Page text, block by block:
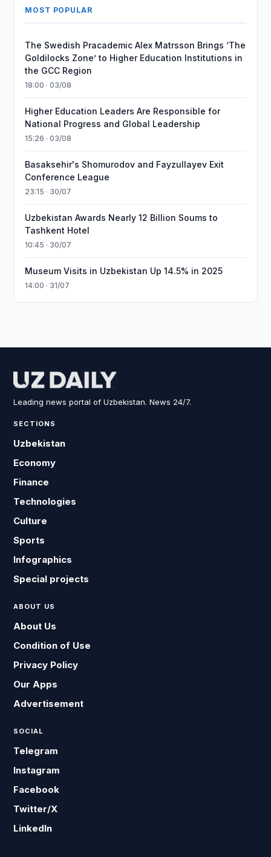
MOST POPULAR
The Swedish Pracademic Alex Matrsson Brings ‘The
Goldilocks Zone’ to Higher Education Institutions in
the GCC Region
18:00 · 03/08
Higher Education Leaders Are Responsible for
National Progress and Global Leadership
15:26 · 03/08
Basaksehir's Shomurodov and Fayzullayev Exit
Conference League
23:15 · 30/07
Uzbekistan Awards Nearly 12 Billion Soums to
Tashkent Hotel
10:45 · 30/07
Museum Visits in Uzbekistan Up 14.5% in 2025
14:00 · 31/07
Leading news portal of Uzbekistan. News 24/7.
SECTIONS
Uzbekistan
Economy
Finance
Technologies
Culture
Sports
Infographics
Special projects
ABOUT US
About Us
Condition of Use
Privacy Policy
Our Apps
Advertisement
SOCIAL
Telegram
Instagram
Facebook
Twitter/X
LinkedIn